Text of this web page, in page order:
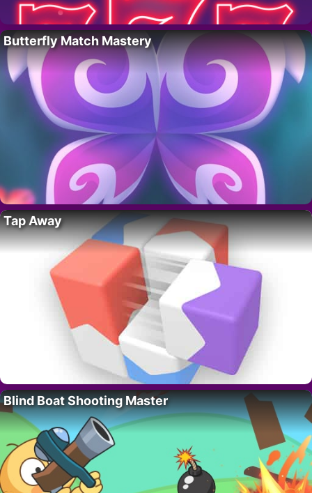
Butterfly Match Mastery
Tap Away
Blind Boat Shooting Master